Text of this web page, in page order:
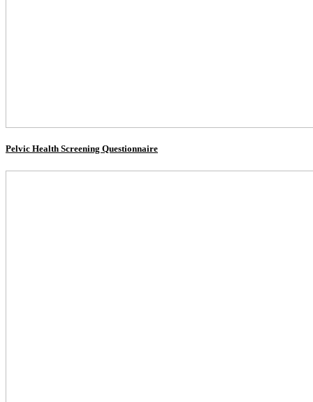
Pelvic Health Screening Questionnaire